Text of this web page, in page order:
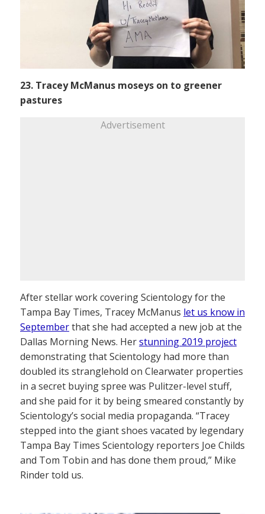
23. Tracey McManus moseys on to greener
pastures
Advertisement
After stellar work covering Scientology for the
Tampa Bay Times, Tracey McManus let us know in
Septemberthat she had accepted a new job at the
Dallas Morning News. Herstunning 2019 project
demonstrating that Scientology had more than
doubled its stranglehold on Clearwater properties
in a secret buying spree was Pulitzer-level stuff,
and she paid for it by being smeared constantly by
Scientology’s social media propaganda. “Tracey
stepped into the giant shoes vacated by legendary
Tampa Bay Times Scientology reporters Joe Childs
and Tom Tobin and has done them proud,” Mike
Rinder told us.